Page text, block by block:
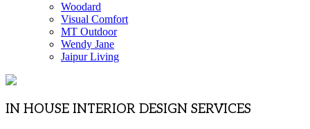
Woodard
Visual Comfort
MT Outdoor
Wendy Jane
Jaipur Living
IN HOUSE INTERIOR DESIGN SERVICES